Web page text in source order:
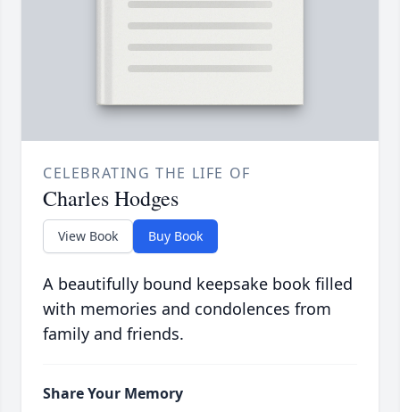
CELEBRATING THE LIFE OF
Charles Hodges
View Book Buy Book
A beautifully bound keepsake book filled
with memories and condolences from
family and friends.
Share Your Memory